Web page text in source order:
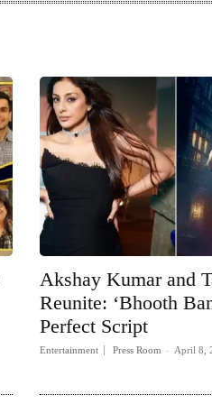
Akshay Kumar and
Reunite: ‘Bhooth
Perfect Script
Entertainment Press Room - April 8,